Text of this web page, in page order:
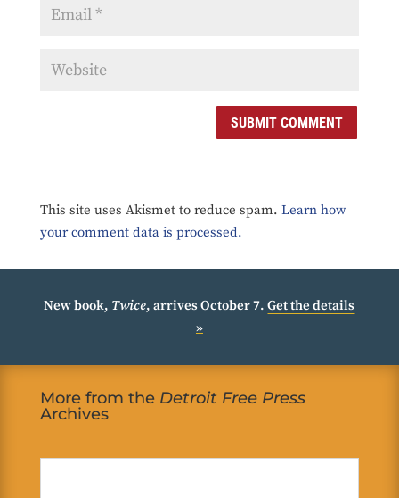
SUBMIT COMMENT
This site uses Akismet to reduce spam. Learn how
your comment data is processed.
New book, Twice, arrives October 7.Get the details
»
More from the Detroit Free Press
Archives